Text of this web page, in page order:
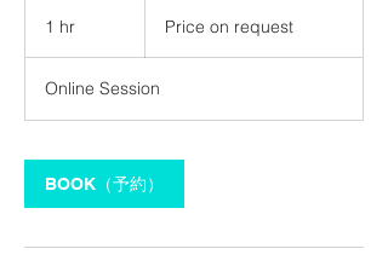
1 hr
request
Price on request
Online Session
BOOK（予約）